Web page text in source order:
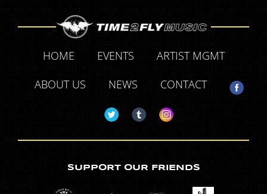
HOME EVENTS
ARTIST MGMT
ABOUT US
NEWS CONTACT
SUPPORT OUR FRIENDS